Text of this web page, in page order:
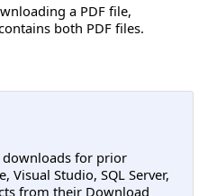
a PDF file,
both PDF files.
for prior
Visual Studio, SQL Server,
from their Download